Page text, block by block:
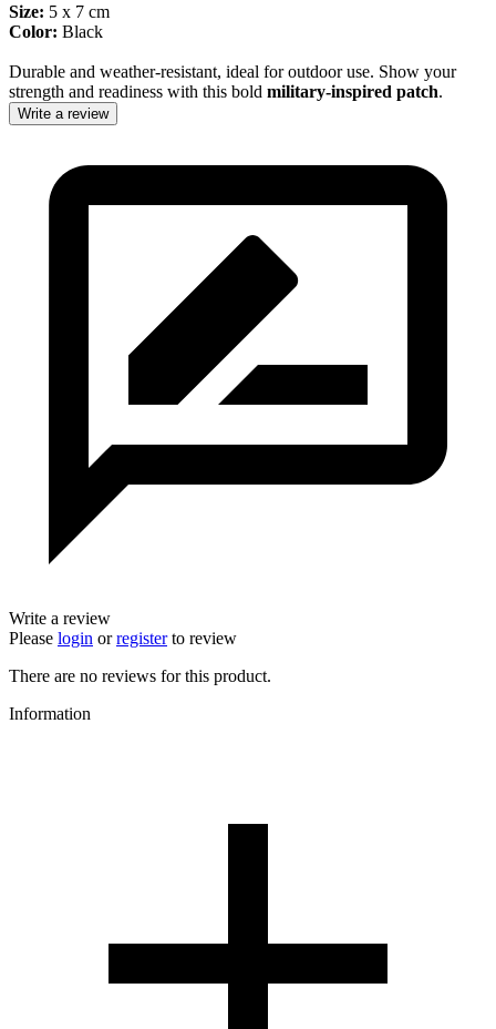
Size: 5 x 7 cm
Color: Black
Durable and weather-resistant, ideal for outdoor use. Show your
strength and readiness with this bold military-inspired patch.
Write a review
Write a review
Please login orregisterto review
There are no reviews for this product.
Information